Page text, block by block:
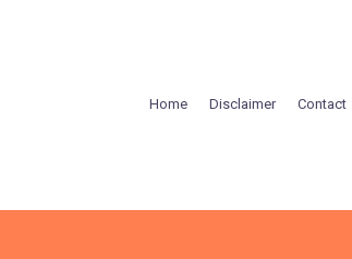
Home Disclaimer Contact